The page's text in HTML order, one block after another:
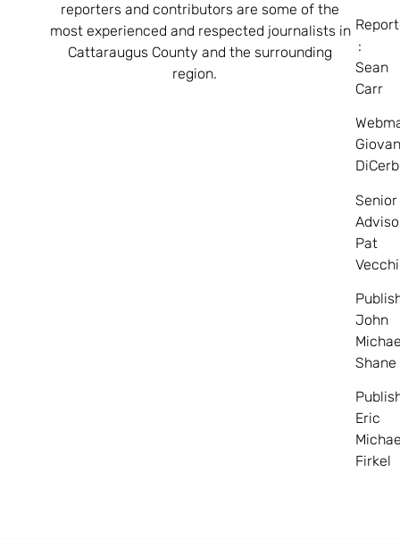
reporters and contributors are some of the
most experienced and respected journalists in
Cattaraugus County and the surrounding
region.
:
Sean
Carr
Senior
Pat
John
Shane
Eric
Firkel